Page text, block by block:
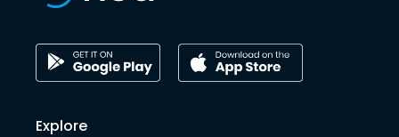
Explore